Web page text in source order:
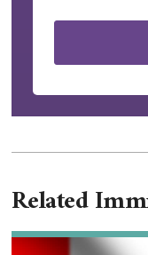
Related